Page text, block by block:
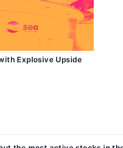
Explosive Upside